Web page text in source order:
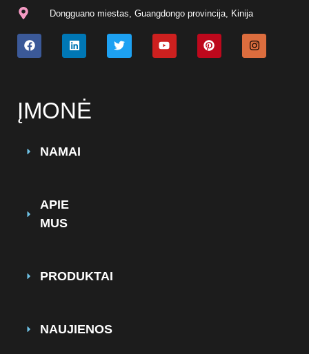
Dongguano miestas, Guangdongo provincija, Kinija
ĮMONĖ
NAMAI
APIE
MUS
PRODUKTAI
NAUJIENOS